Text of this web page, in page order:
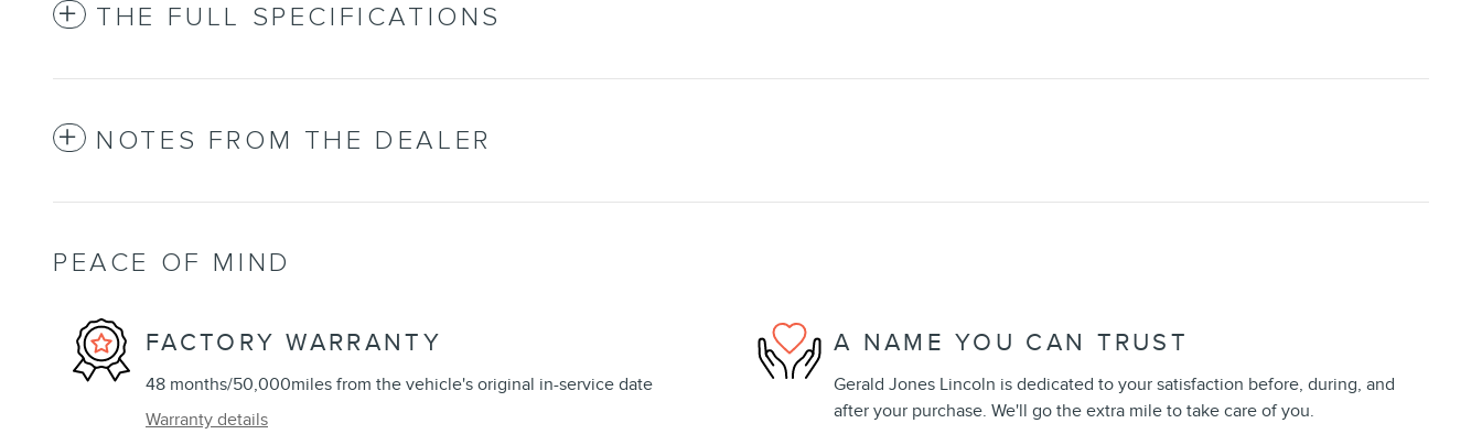
THE FULL SPECIFICATIONS
NOTES FROM THE DEALER
PEACE OF MIND
FACTORY WARRANTY
48 months/50,000miles from the vehicle's original in-service date
Warranty details
A NAME YOU CAN TRUST
Gerald Jones Lincoln is dedicated to your satisfaction before, during, and
after your purchase. We'll go the extra mile to take care of you.